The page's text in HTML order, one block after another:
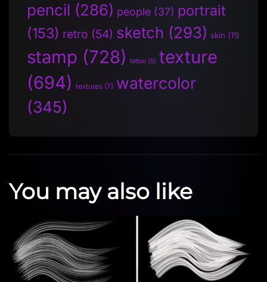
pencil (286) people (37) portrait
(153) retro (54) sketch (293) skin (11)
stamp (728) tattoo (5) texture
(694) textures (7) watercolor
(345)
You may also like